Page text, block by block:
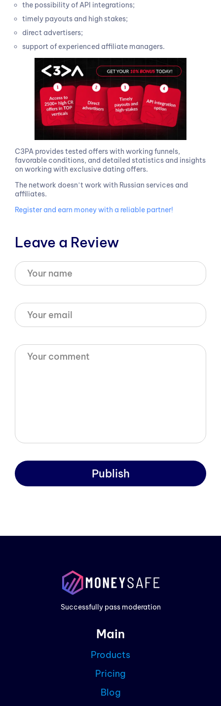
the possibility of API integrations;
timely payouts and high stakes;
direct advertisers;
support of experienced affiliate managers.
C3PA provides tested offers with working funnels,
favorable conditions, and detailed statistics and insights
on working with exclusive dating offers.
The network doesnʼt work with Russian services and
affiliates.
Register and earn money with a reliable partner!
Leave a Review
Publish
Successfully pass moderation
Main
Products
Pricing
Blog